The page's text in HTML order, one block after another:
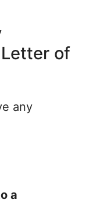
of
any
a